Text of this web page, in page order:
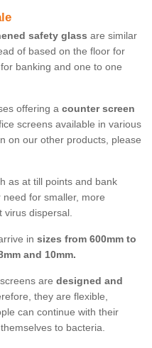
safety glass are similar
of based on the floor for
banking and one to one
offering a counter screen
screens available in various
on our other products, please
as at till points and bank
for smaller, more
virus dispersal.
in sizes from 600mm to
and 10mm.
are designed and
they are flexible,
can continue with their
to bacteria.